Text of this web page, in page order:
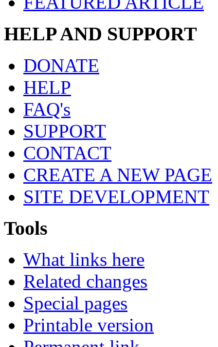
HELP AND SUPPORT
DONATE
HELP
FAQ's
SUPPORT
CONTACT
CREATE A NEW PAGE
SITE DEVELOPMENT
Tools
What links here
Related changes
Special pages
Printable version